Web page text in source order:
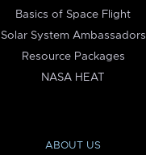
Basics of Space Flight
Solar System Ambassadors
Resource Packages
NASA HEAT
ABOUT US